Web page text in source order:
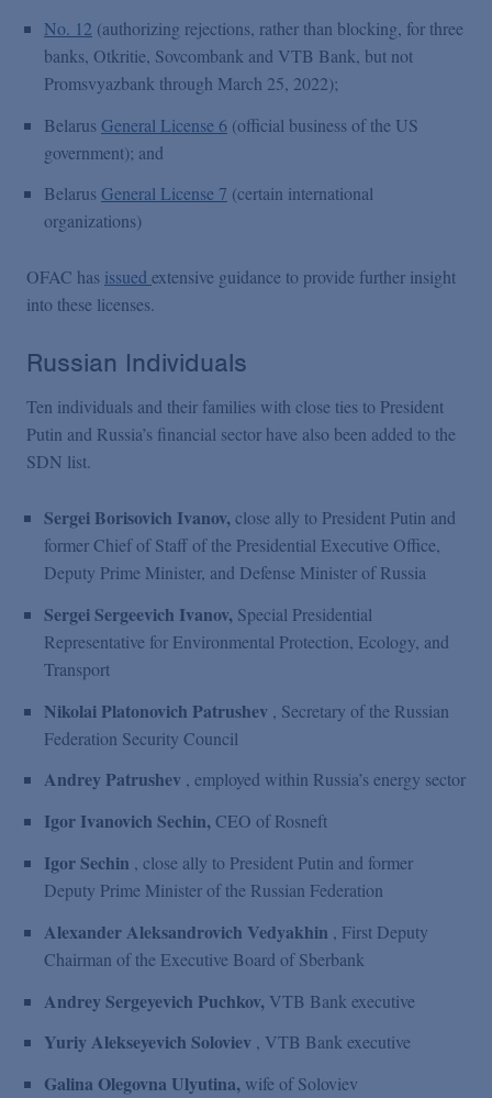
No. 12 (authorizing rejections, rather than blocking, for three
banks, Otkritie, Sovcombank and VTB Bank, but not
Promsvyazbank through March 25, 2022);
BelarusGeneral License 6 (official business of the US
government); and
BelarusGeneral License 7 (certain international
organizations)
OFAC has issued extensive guidance to provide further insight
into these licenses.
Russian Individuals
Ten individuals and their families with close ties to President
Putin and Russia’s financial sector have also been added to the
SDN list.
Sergei Borisovich Ivanov,close ally to President Putin and
former Chief of Staff of the Presidential Executive Office,
Deputy Prime Minister, and Defense Minister of Russia
Sergei Sergeevich Ivanov, Special Presidential
Representative for Environmental Protection, Ecology, and
Transport
Nikolai Platonovich Patrushev , Secretary of the Russian
Federation Security Council
Andrey Patrushev , employed within Russia’s energy sector
Igor Ivanovich Sechin,CEO of Rosneft
Igor Sechin , close ally to President Putin and former
Deputy Prime Minister of the Russian Federation
Alexander Aleksandrovich Vedyakhin , First Deputy
Chairman of the Executive Board of Sberbank
Andrey Sergeyevich Puchkov, VTB Bank executive
Yuriy Alekseyevich Soloviev , VTB Bank executive
Galina Olegovna Ulyutina, wife of Soloviev